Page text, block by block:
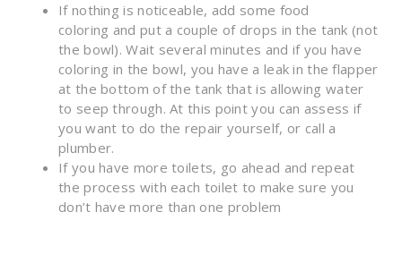
If nothing is noticeable, add some food
coloring and put a couple of drops in the tank (not
the bowl). Wait several minutes and if you have
coloring in the bowl, you have a leak in the flapper
at the bottom of the tank that is allowing water
to seep through. At this point you can assess if
you want to do the repair yourself, or call a
plumber.
If you have more toilets, go ahead and repeat
the process with each toilet to make sure you
don’t have more than one problem